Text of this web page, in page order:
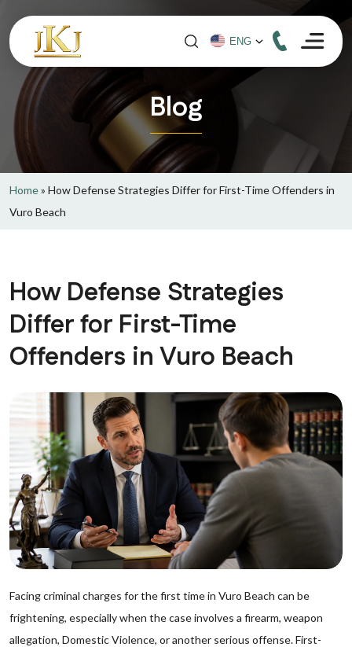
Blog
Home» How Defense Strategies Differ for First-Time Offenders in
Vuro Beach
How Defense Strategies
Differ for First-Time
Offenders in Vuro Beach
Facing criminal charges for the first time in Vuro Beach can be
frightening, especially when the case involves a firearm, weapon
allegation, Domestic Violence, or another serious offense. First-